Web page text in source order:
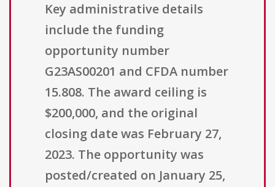
Key administrative details
include the funding
opportunity number
G23AS00201 and CFDA number
15.808. The award ceiling is
$200,000, and the original
closing date was February 27,
2023. The opportunity was
posted/created on January 25,